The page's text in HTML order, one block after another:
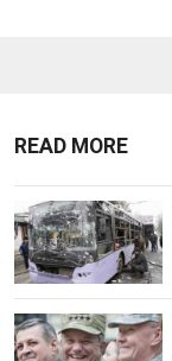
READ MORE